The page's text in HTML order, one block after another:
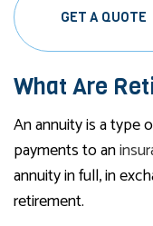
GET A QUOTE
What Are
An annuity is a type
payments to an
annuity in full, in
retirement.